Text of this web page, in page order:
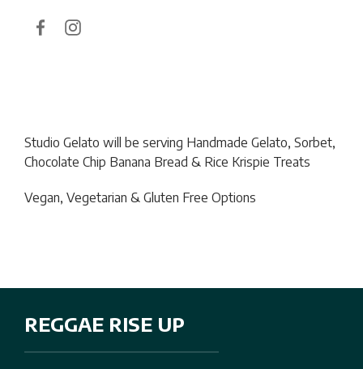
Studio Gelato will be serving Handmade Gelato, Sorbet,
Chocolate Chip Banana Bread & Rice Krispie Treats
Vegan, Vegetarian & Gluten Free Options
REGGAE RISE UP